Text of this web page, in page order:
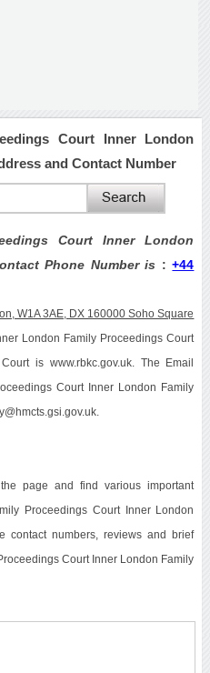
Court Inner London
and Contact Number
Court Inner London
Phone Number is :+44
W1A 3AE, DX 160000 Soho Square
London Family Proceedings Court
is www.rbkc.gov.uk. The Email
Court Inner London Family
page and find various important
Proceedings Court Inner London
contact numbers, reviews and brief
Court Inner London Family